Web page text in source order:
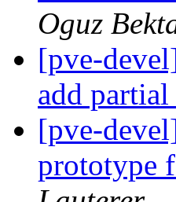
Oguz
[pve-
add
[pve-
prototype